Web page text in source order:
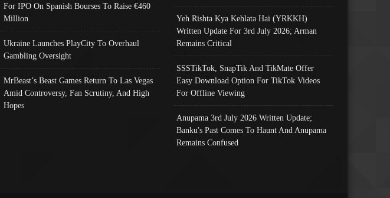
For IPO On Spanish Bourses To Raise €460
Million
Ukraine Launches PlayCity To Overhaul
Gambling Oversight
MrBeast’s Beast Games Return To Las Vegas
Amid Controversy, Fan Scrutiny, And High
Hopes
Yeh Rishta Kya Kehlata Hai (YRKKH)
Written Update For 3rd July 2026; Arman
Remains Critical
SSSTikTok, SnapTik And TikMate Offer
Easy Download Option For TikTok Videos
For Offline Viewing
Anupama 3rd July 2026 Written Update;
Banku's Past Comes To Haunt And Anupama
Remains Confused